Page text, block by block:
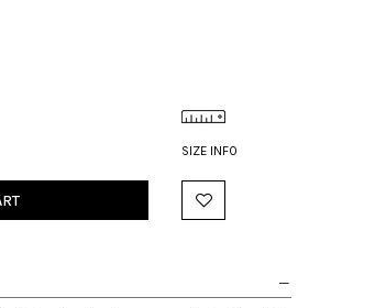
SIZE INFO